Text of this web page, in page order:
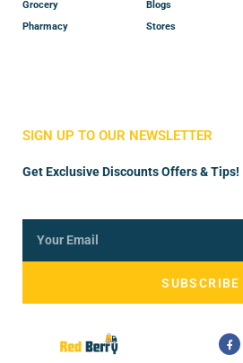
Grocery
Pharmacy
Blogs
Stores
SIGN UP TO OUR NEWSLETTER
Get Exclusive Discounts Offers & Tips!
SUBSCRIBE